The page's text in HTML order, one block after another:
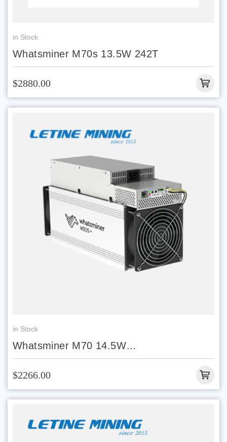
in Stock
Whatsminer M70s 13.5W 242T
$2880.00
in Stock
Whatsminer M70 14.5W
218/220/240/242/244T
$2266.00